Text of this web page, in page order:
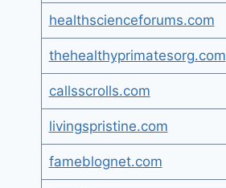
healthscienceforums.com
thehealthyprimatesorg.com
callsscrolls.com
livingspristine.com
fameblognet.com